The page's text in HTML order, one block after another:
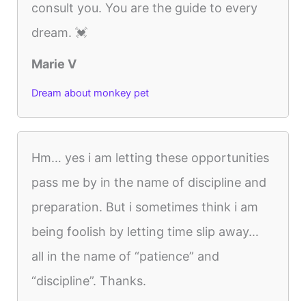
consult you. You are the guide to every
dream. 💓
Marie V
Dream about monkey pet
Hm… yes i am letting these opportunities
pass me by in the name of discipline and
preparation. But i sometimes think i am
being foolish by letting time slip away…
all in the name of “patience” and
“discipline”. Thanks.